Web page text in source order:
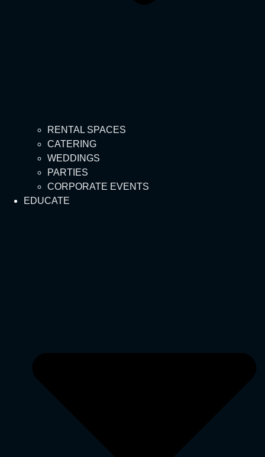
RENTAL SPACES
CATERING
WEDDINGS
PARTIES
CORPORATE EVENTS
EDUCATE